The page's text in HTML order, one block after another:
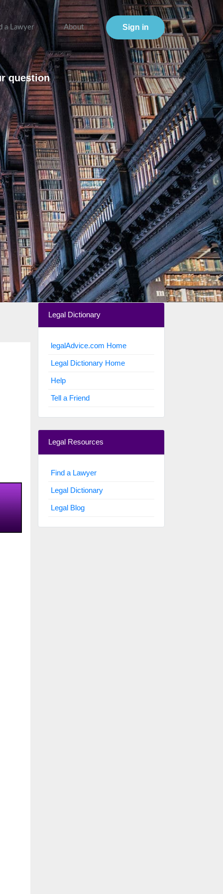
a Lawyer About Sign in
question
Legal Dictionary
legalAdvice.com Home
Legal Dictionary Home
Help
Tell a Friend
Legal Resources
Find a Lawyer
Legal Dictionary
Legal Blog